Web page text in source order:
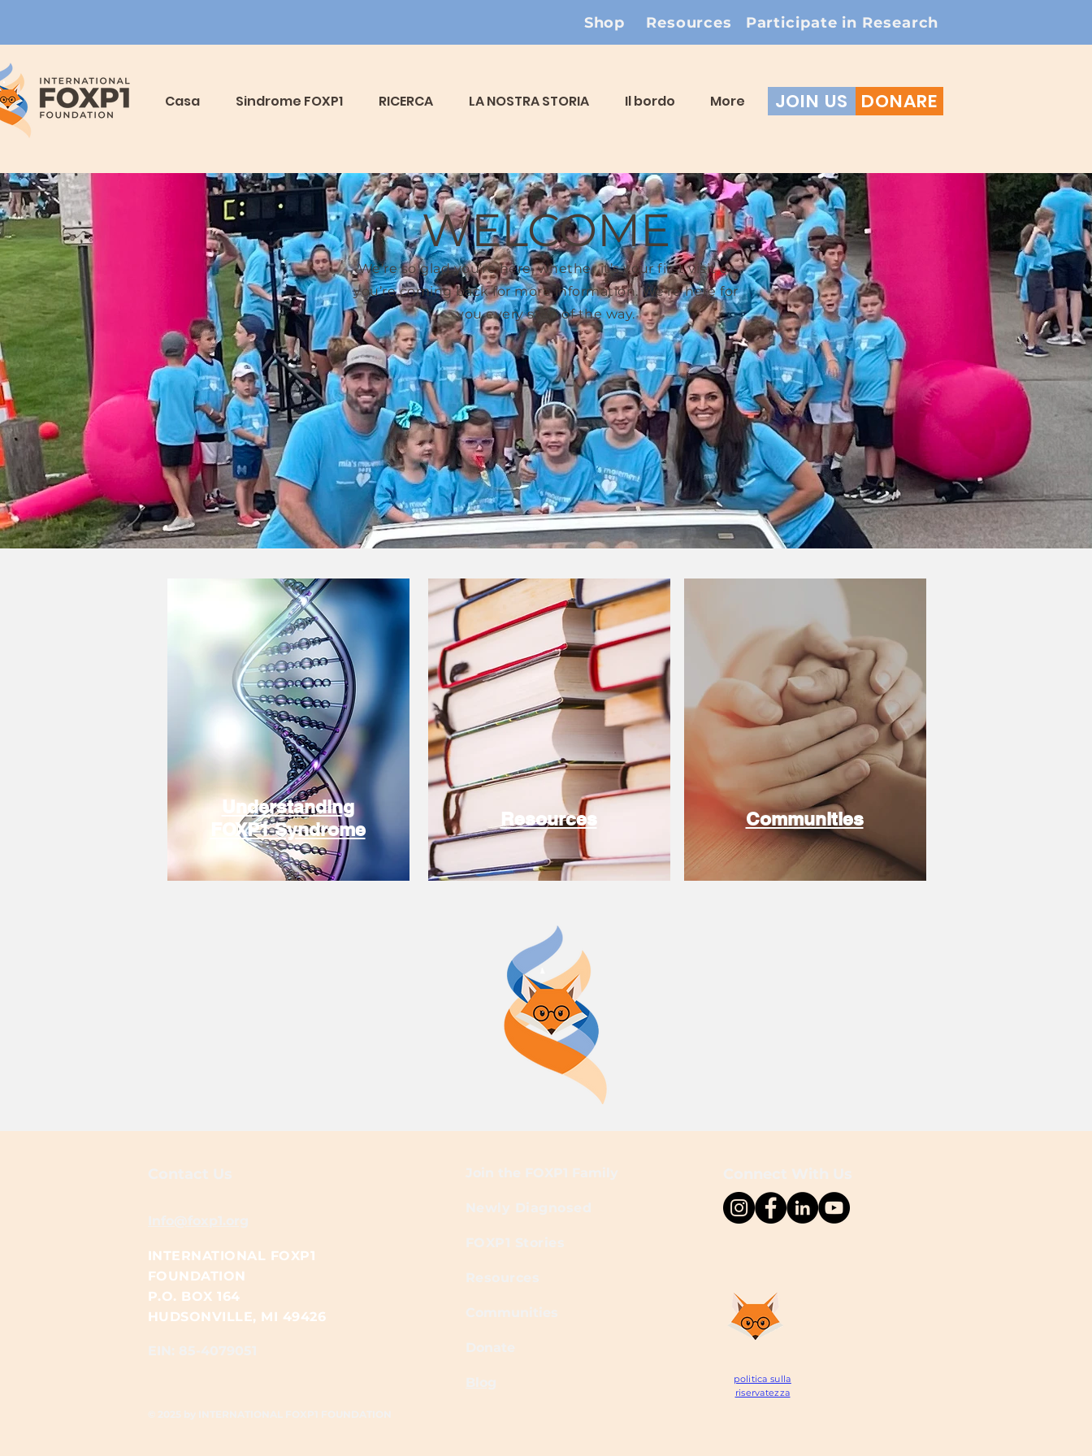
Shop Resources Participate in Research
Casa Sindrome FOXP1 RICERCA LA NOSTRA STORIA Il bordo More JOIN US DONARE
WELCOME
We’re so glad you’re here, whether it’s your first visit or
you’re coming back for more information. We’re here for
you every step of the way.
Understanding
FOXP1 Syndrome
Resources Communities
Contact Us
Info@foxp1.org
INTERNATIONAL FOXP1
FOUNDATION
P.O. BOX 164
HUDSONVILLE, MI 49426
EIN: 85-4079051​​
© 2025 by INTERNATIONAL FOXP1 FOUNDATION
Join the FOXP1 Family
Newly Diagnosed
FOXP1 Stories
Resources
Communities
Donate
Blog
Connect With Us
politica sulla
riservatezza